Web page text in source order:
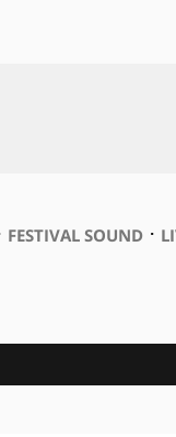
FESTIVAL SOUND⋅